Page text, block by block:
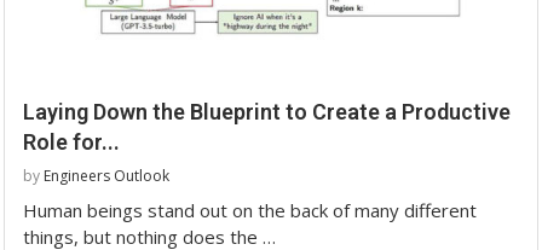
Laying Down the Blueprint to Create a Productive
Role for...
by Engineers Outlook
Human beings stand out on the back of many different
things, but nothing does the …